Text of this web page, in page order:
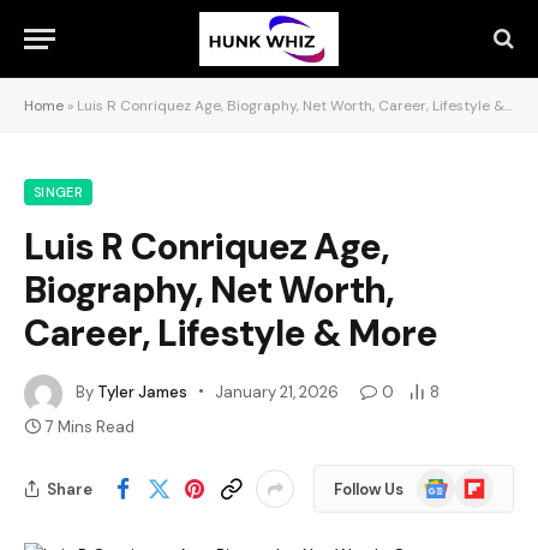
Home » Luis R Conriquez Age, Biography, Net Worth, Career, Lifestyle & More
SINGER
Luis R Conriquez Age,
Biography, Net Worth,
Career, Lifestyle & More
By Tyler James January 21, 2026 0
8
7 Mins Read
Share Follow Us
Google
News
Flipboard